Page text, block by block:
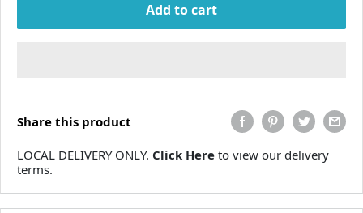
Add to cart
Share this product
LOCAL DELIVERY ONLY. Click Here to view our delivery
terms.